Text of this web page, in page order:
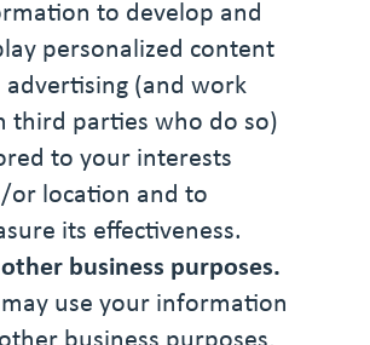
to develop and
personalized content
advertising (and work
third parties who do so)
to your interests
or location and to
its effectiveness.
business purposes.
use your information